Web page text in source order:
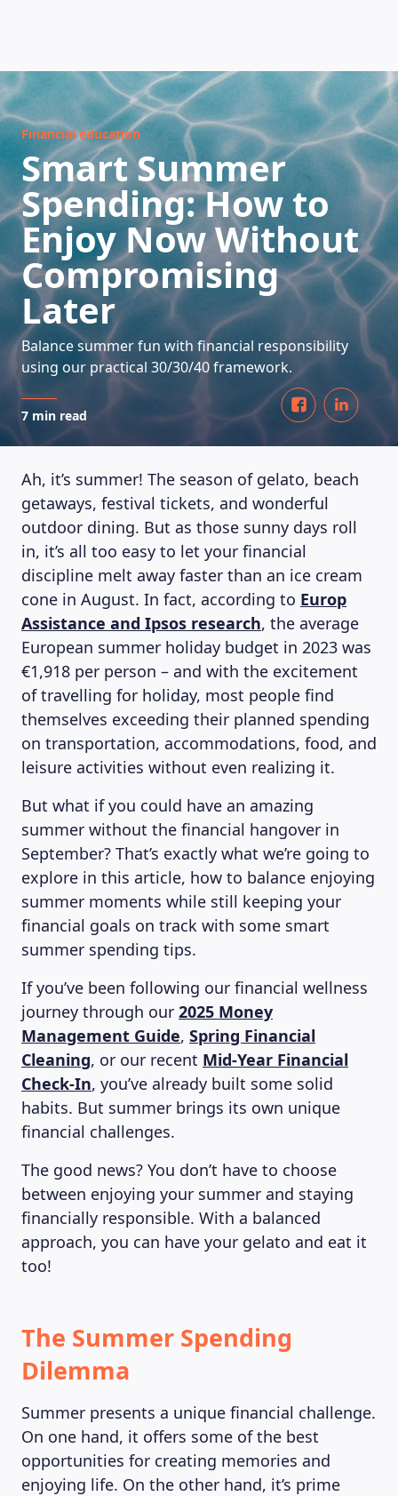
HOW DOES IT WORK
Financial education
Smart Summer
Spending: How to
Enjoy Now Without
Compromising
Later
Balance summer fun with financial responsibility
using our practical 30/30/40 framework.
7 min read
Ah, it’s summer! The season of gelato, beach
getaways, festival tickets, and wonderful
outdoor dining. But as those sunny days roll
in, it’s all too easy to let your financial
discipline melt away faster than an ice cream
cone in August. In fact, according to Europ
Assistance and Ipsos research, the average
European summer holiday budget in 2023 was
€1,918 per person – and with the excitement
of travelling for holiday, most people find
themselves exceeding their planned spending
on transportation, accommodations, food, and
leisure activities without even realizing it.
But what if you could have an amazing
summer without the financial hangover in
September? That’s exactly what we’re going to
explore in this article, how to balance enjoying
summer moments while still keeping your
financial goals on track with some smart
summer spending tips.
If you’ve been following our financial wellness
journey through our 2025 Money
Management Guide, Spring Financial
Cleaning, or our recent Mid-Year Financial
Check-In, you’ve already built some solid
habits. But summer brings its own unique
financial challenges.
The good news? You don’t have to choose
between enjoying your summer and staying
financially responsible. With a balanced
approach, you can have your gelato and eat it
too!
The Summer Spending
Dilemma
Summer presents a unique financial challenge.
On one hand, it offers some of the best
opportunities for creating memories and
enjoying life. On the other hand, it’s prime